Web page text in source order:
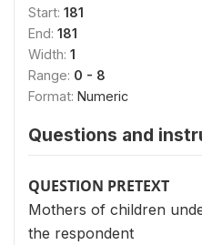
Start: 181
End: 181
Width: 1
Range: 0 - 8
Format: Numeric
Questions and
QUESTION PRETEXT
Mothers of children
the respondent